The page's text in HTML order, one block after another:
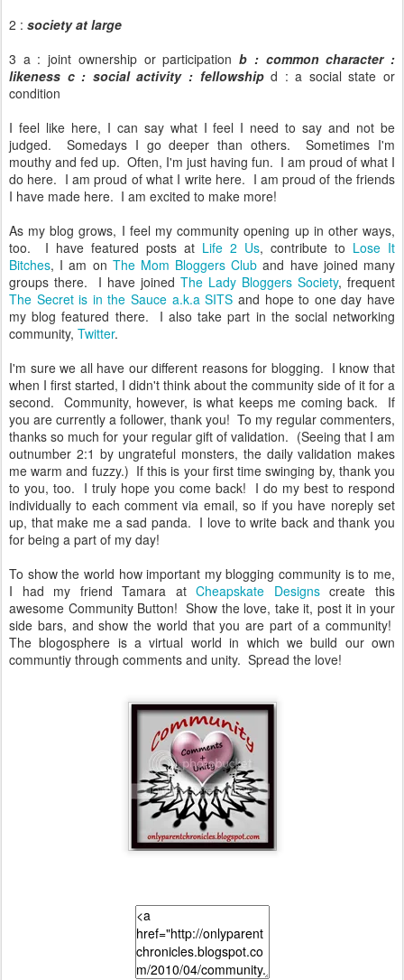
2 : society at large
3 a : joint ownership or participationb : common character :
likeness c : social activity : fellowshipd : a social state or
condition
I feel like here, I can say what I feel I need to say and not be
judged. Somedays I go deeper than others. Sometimes I'm
mouthy and fed up. Often, I'm just having fun. I am proud of what I
do here. I am proud of what I write here. I am proud of the friends
I have made here. I am excited to make more!
As my blog grows, I feel my community opening up in other ways,
too. I have featured posts at Life 2 Us, contribute to Lose It
Bitches, I am on The Mom Bloggers Club and have joined many
groups there. I have joined The Lady Bloggers Society, frequent
The Secret is in the Sauce a.k.a SITS and hope to one day have
my blog featured there. I also take part in the social networking
community, Twitter.
I'm sure we all have our different reasons for blogging. I know that
when I first started, I didn't think about the community side of it for a
second. Community, however, is what keeps me coming back. If
you are currently a follower, thank you! To my regular commenters,
thanks so much for your regular gift of validation. (Seeing that I am
outnumber 2:1 by ungrateful monsters, the daily validation makes
me warm and fuzzy.) If this is your first time swinging by, thank you
to you, too. I truly hope you come back! I do my best to respond
individually to each comment via email, so if you have noreply set
up, that make me a sad panda. I love to write back and thank you
for being a part of my day!
To show the world how important my blogging community is to me,
I had my friend Tamara atCheapskate Designscreate this
awesome Community Button! Show the love, take it, post it in your
side bars, and show the world that you are part of a community!
The blogosphere is a virtual world in which we build our own
communtiy through comments and unity. Spread the love!